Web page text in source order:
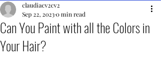
Can You Paint with all the Colors in
Your Hair?
claudiacv2cv2
Sep 22, 20230 min read